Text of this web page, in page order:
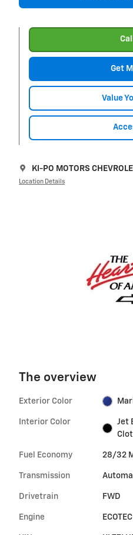
Get
Value
KI-PO MOTORS
Location Details
The overview
Exterior Color
Interior Color
Jet
Fuel Economy 28/32
Transmission
Drivetrain FWD
Engine